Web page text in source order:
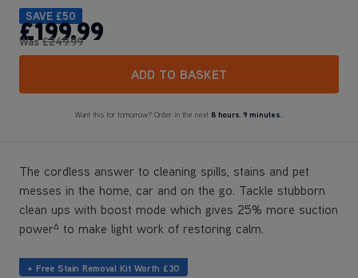
SAVE £50
£199.99
Was£249.99
ADD TO BASKET
Want this for tomorrow? Order in the next 8 hours, 9 minutes.
The cordless answer to cleaning spills, stains and pet
messes in the home, car and on the go. Tackle stubborn
clean ups with boost mode which gives 25% more suction
powerΔ to make light work of restoring calm.
+ Free Stain Removal Kit Worth £30